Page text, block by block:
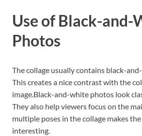
Use of Black-and-
Photos
The collage usually contains black-
This creates a nice contrast with the
image.Black-and-white photos look
They also help viewers focus on the
multiple poses in the collage makes
interesting.